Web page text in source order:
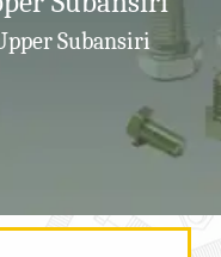
Subansiri